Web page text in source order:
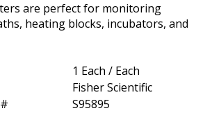
are perfect for monitoring
heating blocks, incubators, and
1 Each / Each
Fisher Scientific
S95895